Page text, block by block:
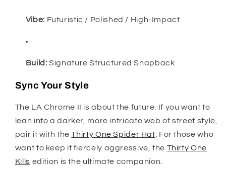
Vibe: Futuristic / Polished / High-Impact
Build: Signature Structured Snapback
Sync Your Style
The LA Chrome II is about the future. If you want to
lean into a darker, more intricate web of street style,
pair it with theThirty One Spider Hat. For those who
want to keep it fiercely aggressive, the Thirty One
Kills edition is the ultimate companion.